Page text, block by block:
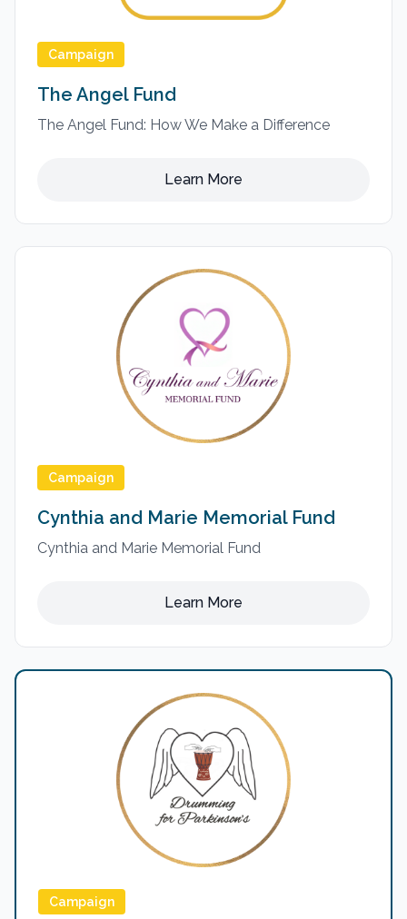
Campaign
The Angel Fund
The Angel Fund: How We Make a Difference
Learn More
Campaign
Cynthia and Marie Memorial Fund
Cynthia and Marie Memorial Fund
Learn More
Campaign